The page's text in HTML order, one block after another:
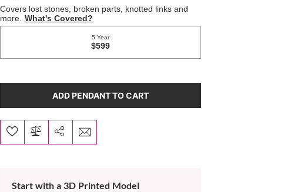
ADD PENDANT TO CART
Start with a 3D Printed Model